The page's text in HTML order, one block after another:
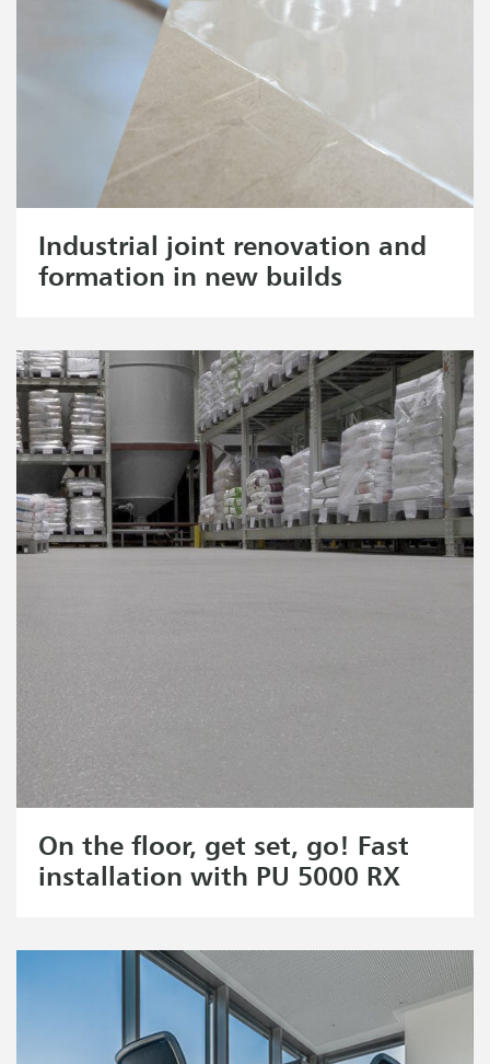
Industrial joint renovation and
formation in new builds
On the floor, get set, go! Fast
installation with PU 5000 RX